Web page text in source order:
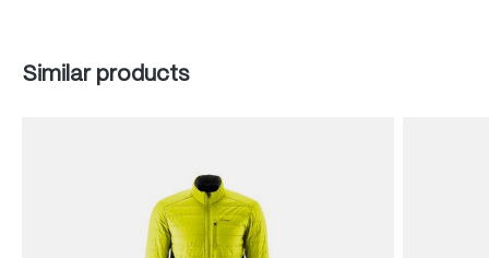
Skip product gallery
Similar products